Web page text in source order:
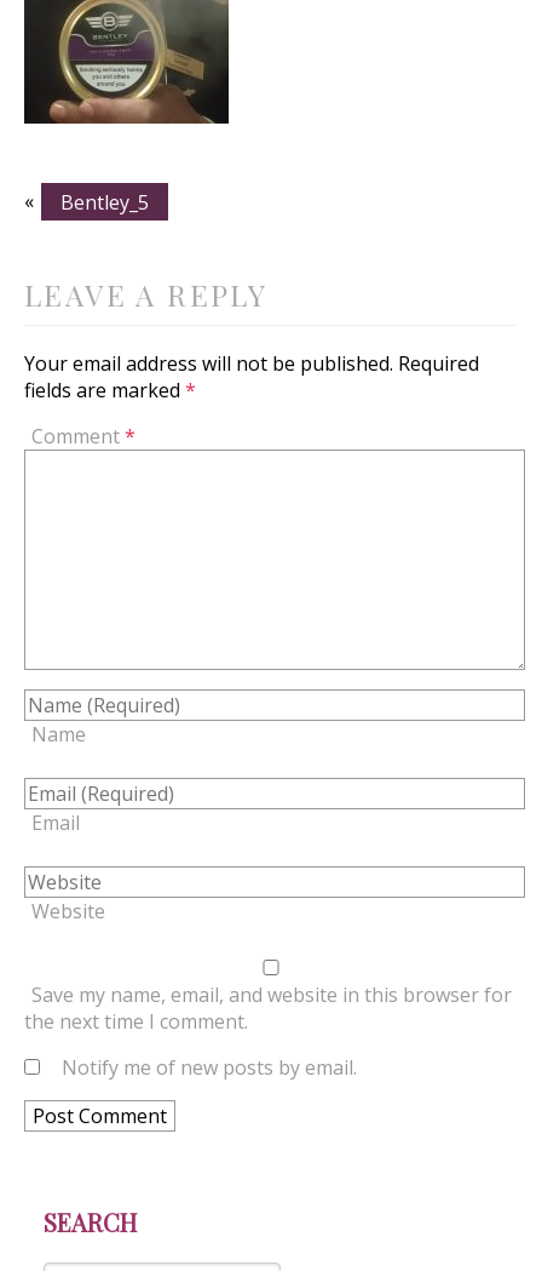
« Bentley_5
LEAVE A REPLY
Your email address will not be published. Required
fields are marked *
Comment*
Name
Email
Website
Save my name, email, and website in this browser for
the next time I comment.
Notify me of new posts by email.
SEARCH